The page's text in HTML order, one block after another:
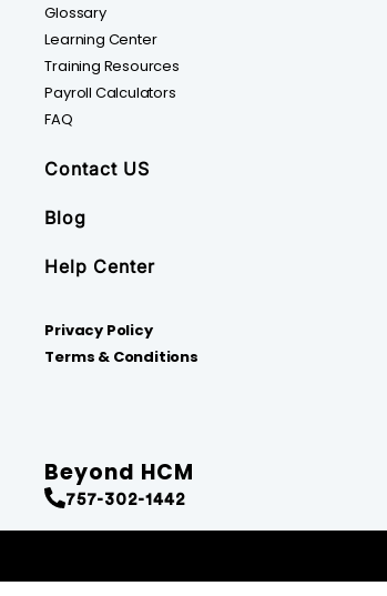
Glossary
Learning Center
Training Resources
Payroll Calculators
FAQ
Contact US
Blog
Help Center
Privacy Policy
Terms & Conditions
Beyond HCM
757-302-1442